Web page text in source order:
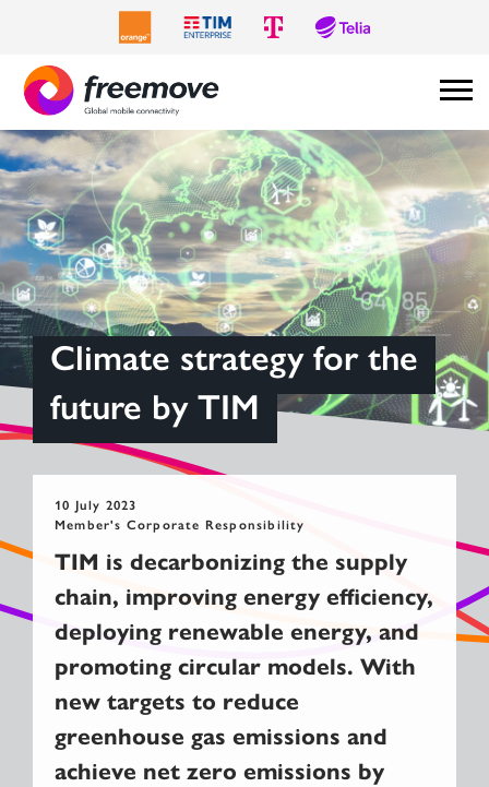
Climate strategy for the
future by TIM
10 July 2023
Member's Corporate Responsibility
TIM is decarbonizing the supply
chain, improving energy efficiency,
deploying renewable energy, and
promoting circular models. With
new targets to reduce
greenhouse gas emissions and
achieve net zero emissions by